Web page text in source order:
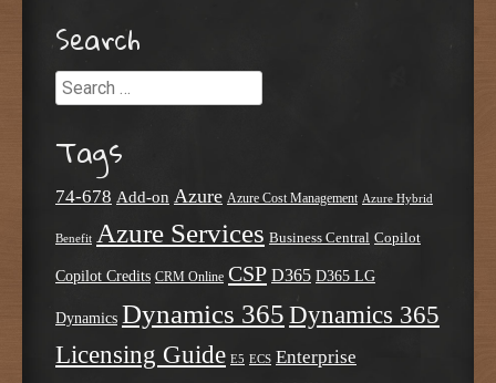
Search
Search
Tags
74-678 Add-on Azure Azure Cost Management Azure Hybrid
Benefit Azure Services Business Central Copilot
Copilot Credits CRM Online CSP D365 D365 LG
Dynamics Dynamics 365 Dynamics 365
Licensing Guide E5 ECS Enterprise